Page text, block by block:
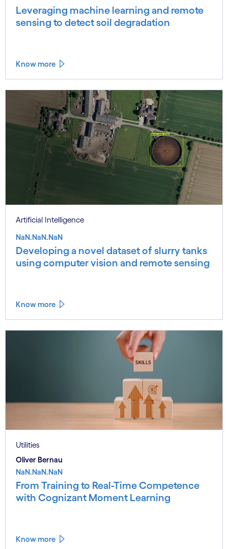
Leveraging machine learning and remote
sensing to detect soil degradation
Know more
Artificial Intelligence
NaN.NaN.NaN
Developing a novel dataset of slurry tanks
using computer vision and remote sensing
Know more
Utilities
Oliver Bernau
NaN.NaN.NaN
From Training to Real-Time Competence
with Cognizant Moment Learning
Know more